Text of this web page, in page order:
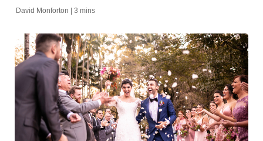
future with confidence and clarity.
David Monforton | 3 mins